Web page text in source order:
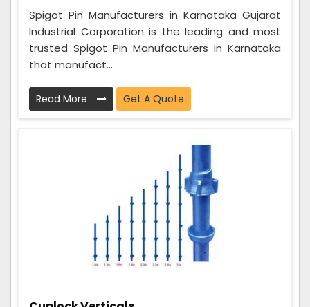
Spigot Pin Manufacturers in Karnataka Gujarat
Industrial Corporation is the leading and most
trusted Spigot Pin Manufacturers in Karnataka
that manufact...
Read More Get A Quote